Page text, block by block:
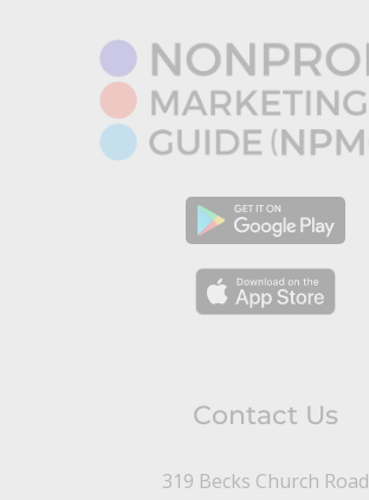
Contact Us
319 Becks Church Road